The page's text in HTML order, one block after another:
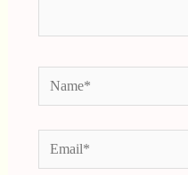
Name*
Email*